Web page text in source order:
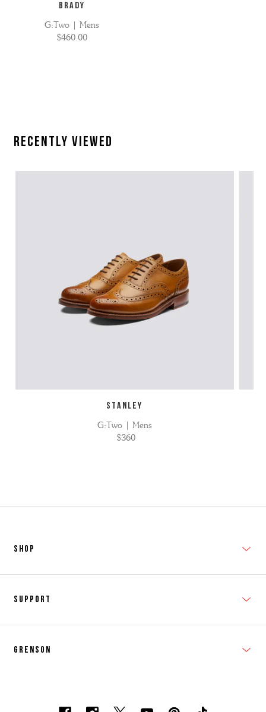
BRADY
G:Two | Mens
$460.00
Recently Viewed
STANLEY
G:Two | Mens
$360
SHOP
Support
Grenson